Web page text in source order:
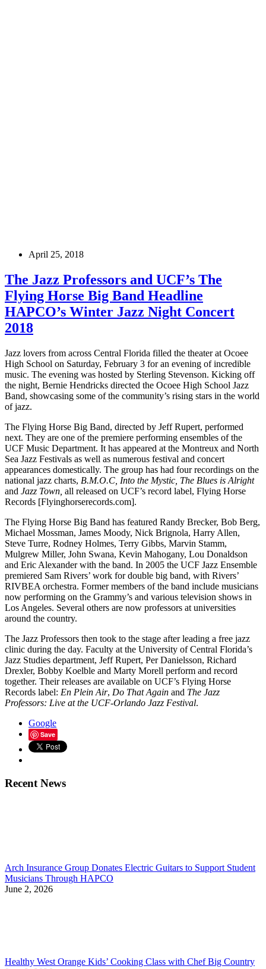
April 25, 2018
The Jazz Professors and UCF’s The
Flying Horse Big Band Headline
HAPCO’s Winter Jazz Night Concert
2018
Jazz lovers from across Central Florida filled the theater at Ocoee
High School on Saturday, February 3 for an evening of incredible
music. The evening was hosted by Sterling Stevenson. Kicking off
the night, Bernie Hendricks directed the Ocoee High School Jazz
Band, showcasing some of the community’s rising stars in the world
of jazz.
The Flying Horse Big Band, directed by Jeff Rupert, performed
next. They are one of the premiere performing ensembles of the
UCF Music Department. It has appeared at the Montreux and North
Sea Jazz Festivals as well as numerous festival and concert
appearances domestically. The group has had four recordings on the
national jazz charts, B.M.O.C, Into the Mystic, The Blues is Alright
and Jazz Town, all released on UCF’s record label, Flying Horse
Records [Flyinghorserecords.com].
The Flying Horse Big Band has featured Randy Brecker, Bob Berg,
Michael Mossman, James Moody, Nick Brignola, Harry Allen,
Steve Turre, Rodney Holmes, Terry Gibbs, Marvin Stamm,
Mulgrew Miller, John Swana, Kevin Mahogany, Lou Donaldson
and Eric Alexander with the band. In 2005 the UCF Jazz Ensemble
premiered Sam Rivers’ work for double big band, with Rivers’
RIVBEA orchestra. Former members of the band include musicians
now performing on the Grammy’s and various television shows in
Los Angeles. Several others are now professors at universities
around the country.
The Jazz Professors then took to the stage after leading a free jazz
clinic during the day. Faculty at the University of Central Florida’s
Jazz Studies department, Jeff Rupert, Per Danielsson, Richard
Drexler, Bobby Koelble and Marty Morell perform and record
together. Their releases are available on UCF’s Flying Horse
Records label: En Plein Air, Do That Again and The Jazz
Professors: Live at the UCF-Orlando Jazz Festival.
Google
Save
Recent News
Arch Insurance Group Donates Electric Guitars to Support Student
Musicians Through HAPCO
June 2, 2026
Healthy West Orange Kids’ Cooking Class with Chef Big Country